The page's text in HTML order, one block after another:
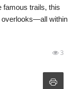
famous trails, this
overlooks—all within
3